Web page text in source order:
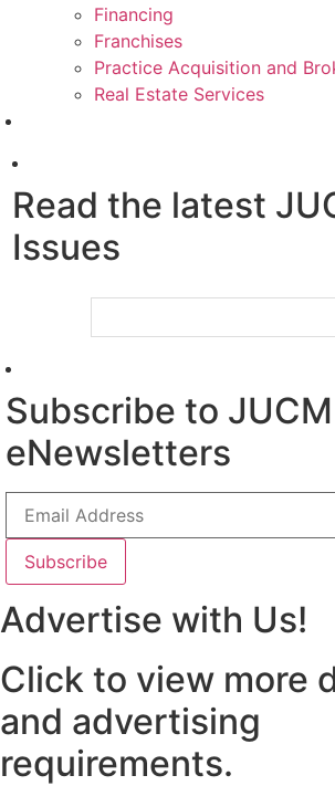
Financing
Franchises
Practice Acquisition and
Real Estate Services
Read the latest
Issues
Subscribe to JUCM
eNewsletters
Advertise with Us!
Click to view more
and advertising
requirements.